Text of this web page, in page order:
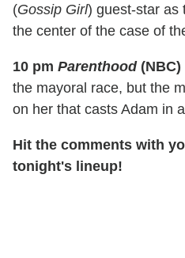
(Gossip Girl) guest-star as
the center of the case of
10 pm Parenthood(NBC)
the mayoral race, but the
on her that casts Adam in
Hit the comments with
tonight's lineup!